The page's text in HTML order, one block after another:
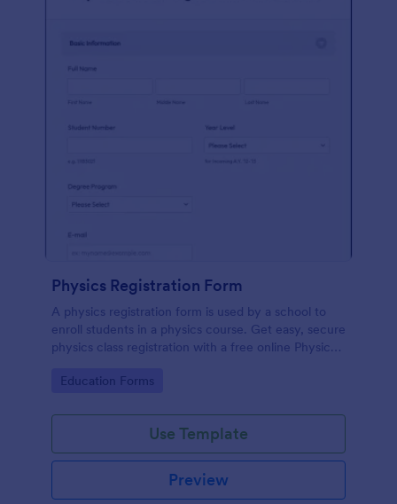
Physics Registration Form
A physics registration form is used by a school to
enroll students in a physics course. Get easy, secure
physics class registration with a free online Physics
Go to Category:
Education Forms
Use Template
Preview